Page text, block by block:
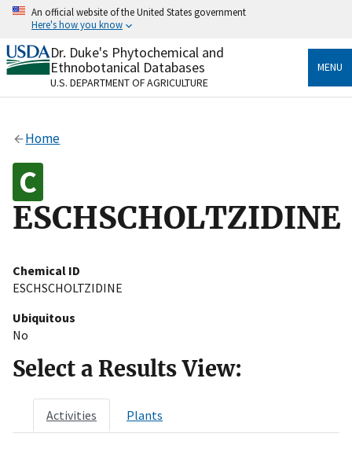
Skip
content
An official website of the United States government
Here's how you know
Official websites use .gov
A.govwebsite belongs to an official government
organization in the United States.
Alock
Dr. Duke's Phytochemical and
Ethnobotanical Databases
U.S. DEPARTMENT OF AGRICULTURE
MENU
Home
ESCHSCHOLTZIDINE
Chemical ID
ESCHSCHOLTZIDINE
Ubiquitous
No
Select a Results View:
Activities Plants